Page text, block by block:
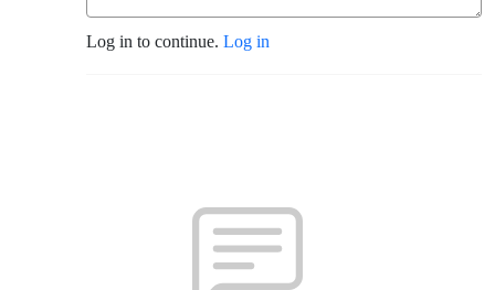
Log in to continue. Log in